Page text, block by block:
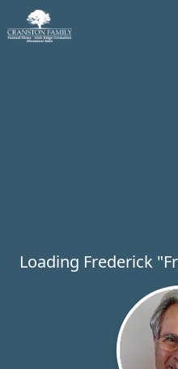
Loading Frederick